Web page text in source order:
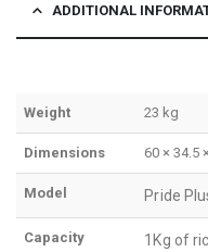
ADDITIONAL
Weight 23 kg
Dimensions 60 × 34.5
Model Pride
Capacity
1Kg of